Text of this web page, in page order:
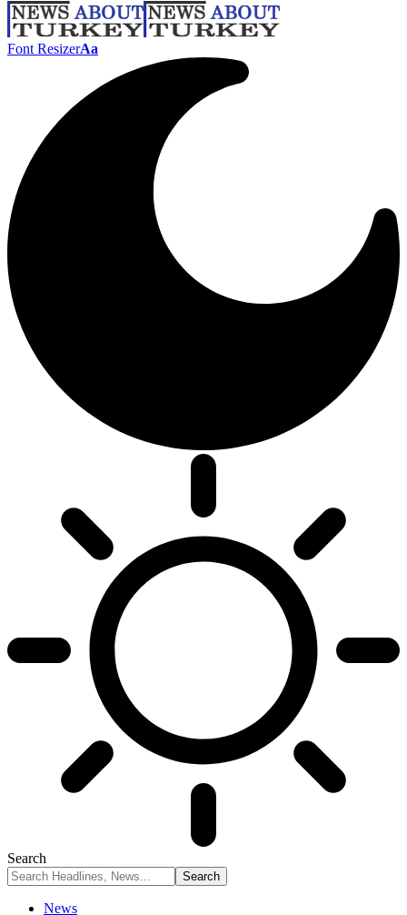
Font ResizerAa
Search
News